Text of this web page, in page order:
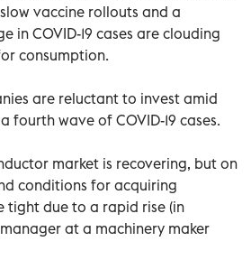
vaccine rollouts and a
in COVID-19 cases are clouding
consumption.
are reluctant to invest amid
fourth wave of COVID-19 cases.
market is recovering, but on
conditions for acquiring
tight due to a rapid rise (in
at a machinery maker